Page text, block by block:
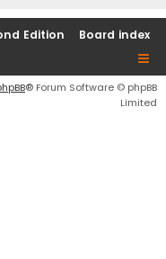
Edition Board index
® Forum Software © phpBB
Limited